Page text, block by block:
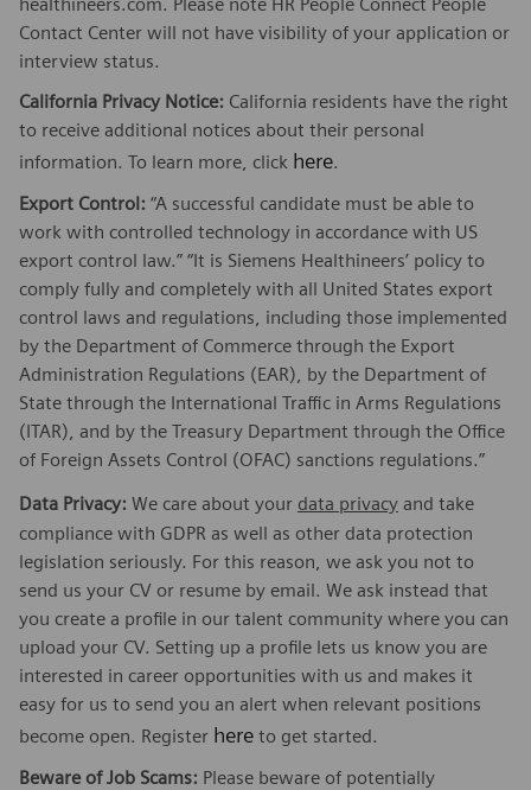
Contact Center will not have visibility of your application or
interview status.
California Privacy Notice: California residents have the right
to receive additional notices about their personal
information. To learn more, click here.
Export Control: “A successful candidate must be able to
work with controlled technology in accordance with US
export control law.” “It is Siemens Healthineers’ policy to
comply fully and completely with all United States export
control laws and regulations, including those implemented
by the Department of Commerce through the Export
Administration Regulations (EAR), by the Department of
State through the International Traffic in Arms Regulations
(ITAR), and by the Treasury Department through the Office
of Foreign Assets Control (OFAC) sanctions regulations.”
Data Privacy: We care about your data privacy and take
compliance with GDPR as well as other data protection
legislation seriously. For this reason, we ask you not to
send us your CV or resume by email. We ask instead that
you create a profile in our talent community where you can
upload your CV. Setting up a profile lets us know you are
interested in career opportunities with us and makes it
easy for us to send you an alert when relevant positions
become open. Register here to get started.
Beware of Job Scams: Please beware of potentially